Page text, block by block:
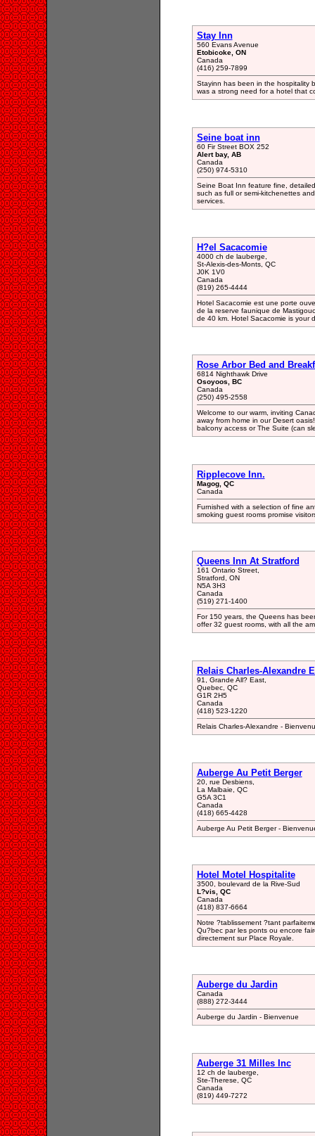
Stay Inn
560 Evans Avenue
Etobicoke, ON
Canada
(416) 259-7899
Stayinn has been in the hospitality
was a strong need for a hotel that
Seine boat inn
60 Fir Street BOX 252
Alert bay, AB
Canada
(250) 974-5310
Seine Boat Inn feature fine,
such as full or semi-kitchenettes
services.
H?el Sacacomie
4000 ch de lauberge,
St-Alexis-des-Monts, QC
J0K 1V0
Canada
(819) 265-4444
Hotel Sacacomie est une porte
de la reserve faunique de
de 40 km. Hotel Sacacomie is your
Rose Arbor Bed and
6814 Nighthawk Drive
Osoyoos, BC
Canada
(250) 495-2558
Welcome to our warm, inviting
away from home in our Desert
balcony access or The Suite (can
Ripplecove Inn.
Magog, QC
Canada
Furnished with a selection of fine
smoking guest rooms promise
Queens Inn At Stratford
161 Ontario Street,
Stratford, ON
N5A 3H3
Canada
(519) 271-1400
For 150 years, the Queens has
offer 32 guest rooms, with all the
Relais Charles-Alexandre
91, Grande All? East,
Quebec, QC
G1R 2H5
Canada
(418) 523-1220
Relais Charles-Alexandre -
Auberge Au Petit Berger
20, rue Desbiens,
La Malbaie, QC
G5A 3C1
Canada
(418) 665-4428
Auberge Au Petit Berger -
Hotel Motel Hospitalite
3500, boulevard de la Rive-Sud
L?vis, QC
Canada
(418) 837-6664
Notre ?tablissement ?tant
Qu?bec par les ponts ou encore
directement sur Place Royale.
Auberge du Jardin
Canada
(888) 272-3444
Auberge du Jardin - Bienvenue
Auberge 31 Milles Inc
12 ch de lauberge,
Ste-Therese, QC
Canada
(819) 449-7272